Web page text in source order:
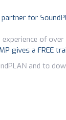
for
experience of
gives a FREE
and to